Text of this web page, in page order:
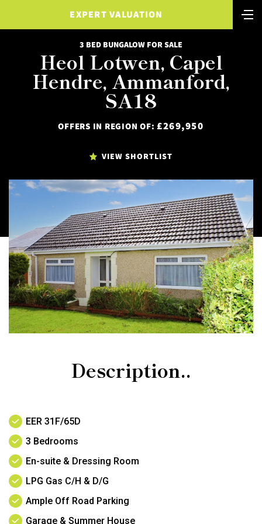
EXPERT VALUATION
3 BED BUNGALOW FOR SALE
Heol Lotwen, Capel
Hendre, Ammanford,
SA18
OFFERS IN REGION OF:£269,950
VIEW SHORTLIST
Description..
EER 31F/65D
3 Bedrooms
En-suite & Dressing Room
LPG Gas C/H & D/G
Ample Off Road Parking
Garage & Summer House